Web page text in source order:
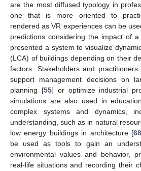
are the most diffused typology in
one that is more oriented to
rendered as VR experiences can be
predictions considering the impact of
presented a system to visualize
(LCA) of buildings depending on their
factors. Stakeholders and
support management decisions on
planning [55] or optimize industrial
simulations are also used in
complex systems and dynamics,
understanding, such as in natural
low energy buildings in architecture [68
be used as tools to gain an
environmental values and behavior,
real-life situations and recording their